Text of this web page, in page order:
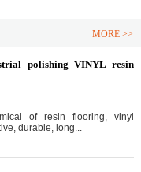
MORE >>
polishing VINYL resin
of resin flooring, vinyl
durable, long...